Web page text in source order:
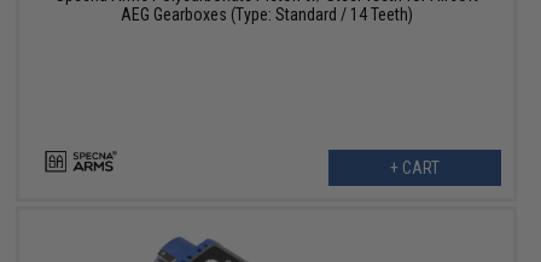
AEG Gearboxes (Type: Standard / 14 Teeth)
+ CART